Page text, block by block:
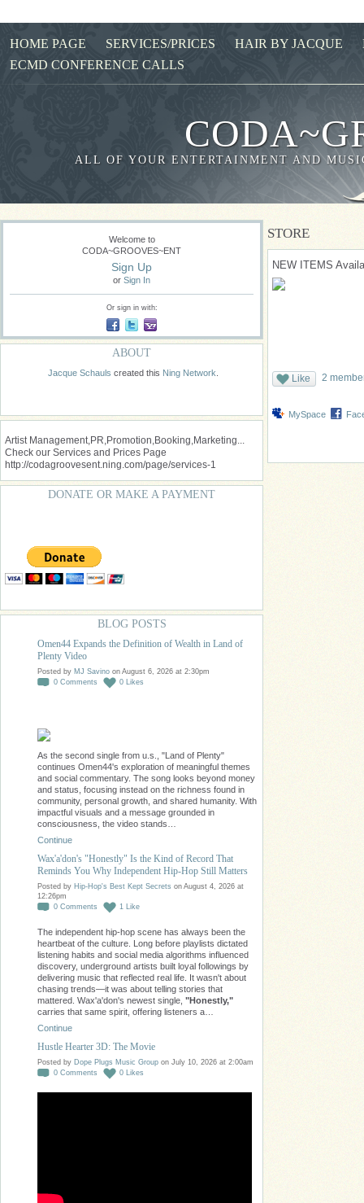
HOME PAGE SERVICES/PRICES HAIR BY JACQUE
ECMD CONFERENCE CALLS
ALL OF YOUR ENTERTAINMENT AND
Welcome to
CODA~GROOVES~ENT
Sign Up
or Sign In
Or sign in with:
ABOUT
Jacque Schauls created this Ning Network
Artist Management,PR,Promotion,Booking,Marketing...
Check our Services and Prices Page
http://codagroovesent.ning.com/page/services-1
DONATE OR MAKE A PAYMENT
BLOG POSTS
Omen44 Expands the Definition of Wealth in Land of
Plenty Video
Posted by MJ Savino on August 6, 2026 at 2:30pm
0 Comments 0 Likes
As the second single from u.s., "Land of Plenty"
continues Omen44's exploration of meaningful themes
and social commentary. The song looks beyond money
and status, focusing instead on the richness found in
community, personal growth, and shared humanity. With
impactful visuals and a message grounded in
consciousness, the video stands…
Continue
Wax'a'don's "Honestly" Is the Kind of Record That
Reminds You Why Independent Hip-Hop Still Matters
Posted by Hip-Hop's Best Kept Secrets on August 4, 2026 at
12:26pm
0 Comments 1 Like
The independent hip-hop scene has always been the
heartbeat of the culture. Long before playlists dictated
listening habits and social media algorithms influenced
discovery, underground artists built loyal followings by
delivering music that reflected real life. It wasn't about
chasing trends—it was about telling stories that
mattered. Wax'a'don's newest single, "Honestly,"
carries that same spirit, offering listeners a…
Continue
Hustle Hearter 3D: The Movie
Posted by Dope Plugs Music Group on July 10, 2026 at 2:00am
0 Comments 0 Likes
STORE
NEW ITEMS
Like 2
MySpace